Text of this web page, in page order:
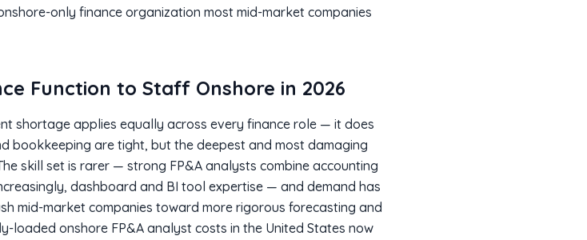
only finance organization most mid-market companies
Function to Staff Onshore in 2026
shortage applies equally across every finance role — it does
bookkeeping are tight, but the deepest and most damaging
skill set is rarer — strong FP&A analysts combine accounting
dashboard and BI tool expertise — and demand has
mid-market companies toward more rigorous forecasting and
loaded onshore FP&A analyst costs in the United States now